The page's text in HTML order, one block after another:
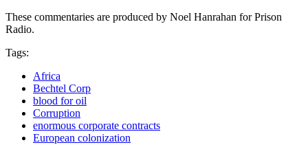
These commentaries are produced by Noel Hanrahan for Prison
Radio.
Tags:
Africa
Bechtel Corp
blood for oil
Corruption
enormous corporate contracts
European colonization